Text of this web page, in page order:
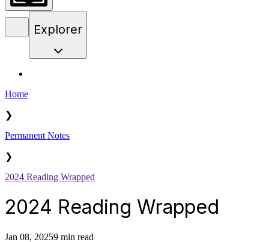
Explorer
Home
❯
Permanent Notes
❯
2024 Reading Wrapped
2024 Reading Wrapped
Jan 08, 20259 min read